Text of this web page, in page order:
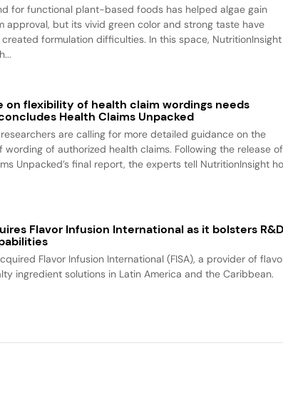
for functional plant-based foods has helped algae gain
approval, but its vivid green color and strong taste have
formulation difficulties. In this space, NutritionInsight
on flexibility of health claim wordings needs
Health Claims Unpacked
researchers are calling for more detailed guidance on the
wording of authorized health claims. Following the release of
Unpacked’s final report, the experts tell NutritionInsight
Flavor Infusion International as it bolsters
Flavor Infusion International (FISA), a provider of
ingredient solutions in Latin America and the Caribbean.